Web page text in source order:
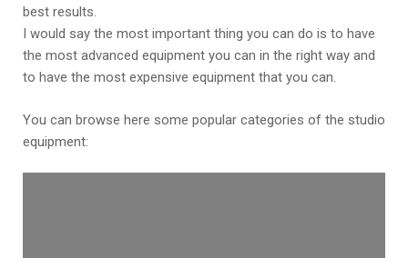
best results.
I would say the most important thing you can do is to have
the most advanced equipment you can in the right way and
to have the most expensive equipment that you can.
You can browse here some popular categories of the studio
equipment: